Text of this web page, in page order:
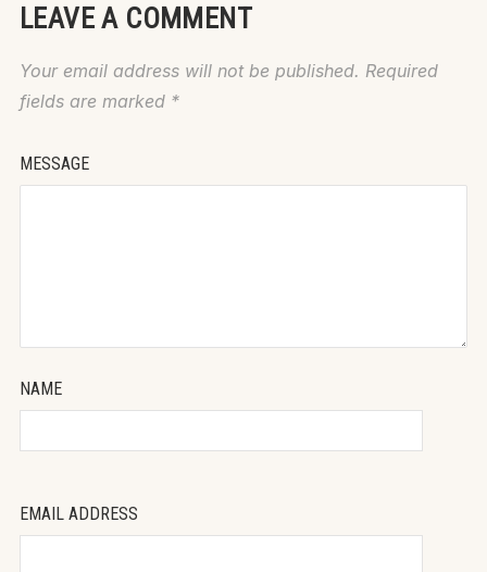
LEAVE A COMMENT
Your email address will not be published. Required
fields are marked *
MESSAGE
NAME
EMAIL ADDRESS